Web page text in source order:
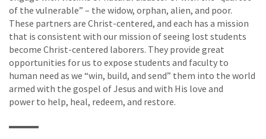
of the vulnerable” – the widow, orphan, alien, and poor.
These partners are Christ-centered, and each has a mission
that is consistent with our mission of seeing lost students
become Christ-centered laborers. They provide great
opportunities for us to expose students and faculty to
human need as we “win, build, and send” them into the world
armed with the gospel of Jesus and with His love and
power to help, heal, redeem, and restore.